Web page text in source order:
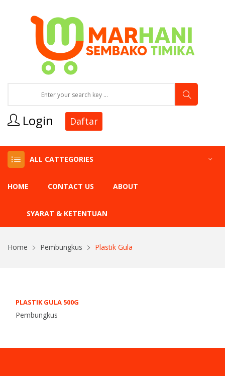
Login Daftar
ALL CATTEGORIES
HOME CONTACT US ABOUT
SYARAT & KETENTUAN
Home Pembungkus Plastik Gula
PLASTIK GULA 500G
Pembungkus